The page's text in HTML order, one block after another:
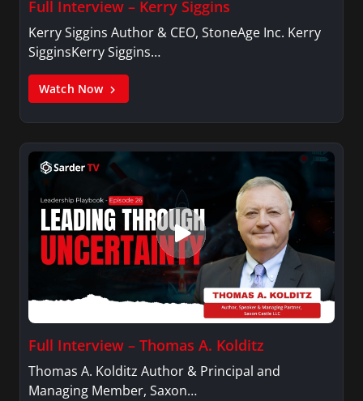
Full Interview – Kerry Siggins
Kerry Siggins Author & CEO, StoneAge Inc. Kerry
SigginsKerry Siggins…
Watch Now
Full Interview – Thomas A. Kolditz
Thomas A. Kolditz Author & Principal and
Managing Member, Saxon…